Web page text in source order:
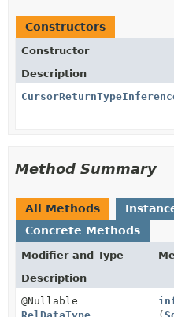
Constructors
Constructor
Description
Method Summary
All Methods
Concrete Methods
Modifier and Type
Description
@Nullable